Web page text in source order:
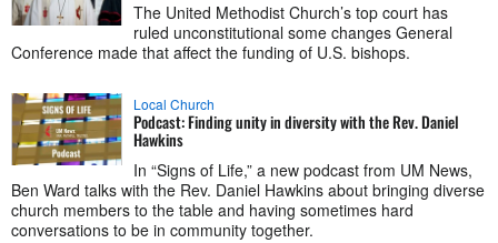
The United Methodist Church’s top court has
ruled unconstitutional some changes General
Conference made that affect the funding of U.S. bishops.
Local Church
Podcast: Finding unity in diversity with the Rev. Daniel
Hawkins
In “Signs of Life,” a new podcast from UM News,
Ben Ward talks with the Rev. Daniel Hawkins about bringing diverse
church members to the table and having sometimes hard
conversations to be in community together.